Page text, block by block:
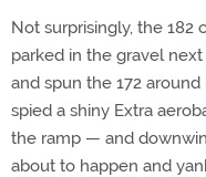
Not surprisingly, the 182
parked in the gravel
and spun the 172
spied a shiny Extra
the ramp — and
about to happen and